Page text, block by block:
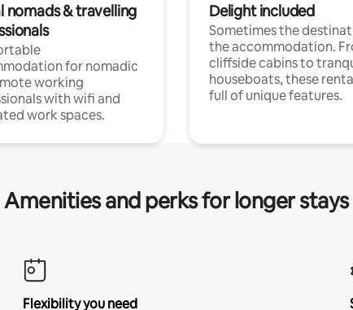
nomads & travelling
for nomadic
working
with wifi and
work spaces.
Delight included
Sometimes the
the accommodation.
cliffside cabins to
houseboats, these
full of unique features.
Amenities and perks for longer stays
Flexibility you need